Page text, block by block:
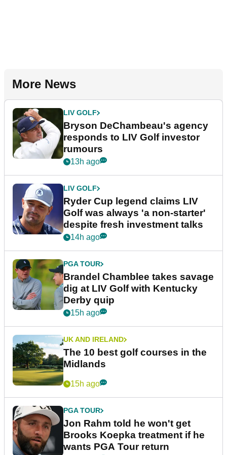
More News
LIV GOLF
Bryson DeChambeau's agency
responds to LIV Golf investor
rumours
13h ago
LIV GOLF
Ryder Cup legend claims LIV
Golf was always 'a non-starter'
despite fresh investment talks
14h ago
PGA TOUR
Brandel Chamblee takes savage
dig at LIV Golf with Kentucky
Derby quip
15h ago
UK AND IRELAND
The 10 best golf courses in the
Midlands
15h ago
PGA TOUR
Jon Rahm told he won't get
Brooks Koepka treatment if he
wants PGA Tour return